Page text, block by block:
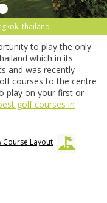
thailand
to play the only
which in its
and was recently
courses to the centre
play on your first or
golf courses in
Course Layout